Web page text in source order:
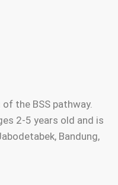
the BSS pathway.
2-5 years old and is
Bandung,